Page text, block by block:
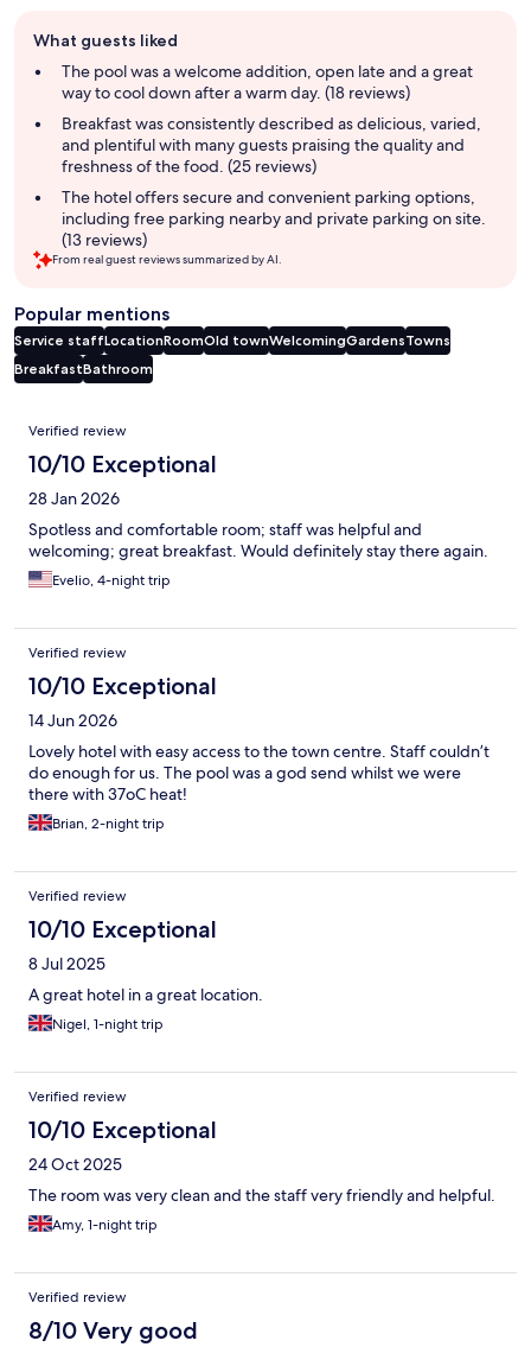
review
summary
What guests liked
The pool was a welcome addition, open late and a great
way to cool down after a warm day. (18 reviews)
Breakfast was consistently described as delicious, varied,
and plentiful with many guests praising the quality and
freshness of the food. (25 reviews)
The hotel offers secure and convenient parking options,
including free parking nearby and private parking on site.
(13 reviews)
From real guest reviews summarized by AI.
Popular mentions
Service staffLocationRoomOld townWelcomingGardensTowns
BreakfastBathroom
Reviews
Verified review
10/10 Exceptional
28 Jan 2026
Spotless and comfortable room; staff was helpful and
welcoming; great breakfast. Would definitely stay there again.
Evelio, 4-night trip
Verified review
10/10 Exceptional
14 Jun 2026
Lovely hotel with easy access to the town centre. Staff couldn’t
do enough for us. The pool was a god send whilst we were
there with 37oC heat!
Brian, 2-night trip
Verified review
10/10 Exceptional
8 Jul 2025
A great hotel in a great location.
Nigel, 1-night trip
Verified review
10/10 Exceptional
24 Oct 2025
The room was very clean and the staff very friendly and helpful.
Amy, 1-night trip
Verified review
8/10 Very good